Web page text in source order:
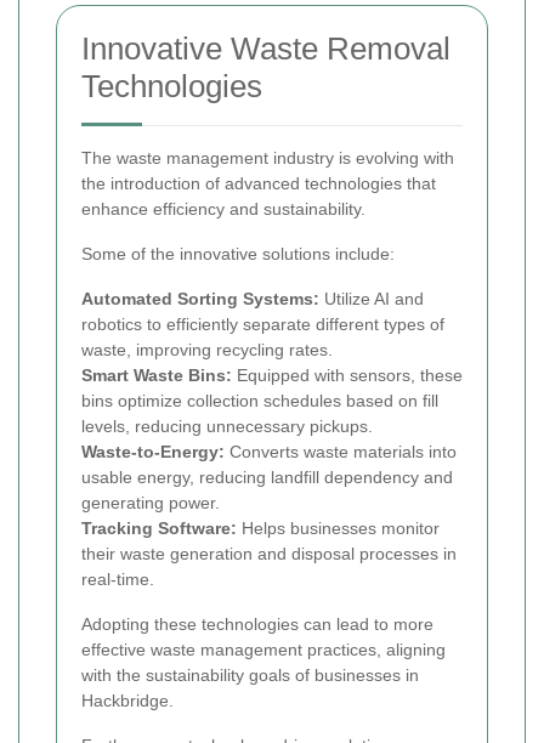
Innovative Waste Removal
Technologies
The waste management industry is evolving with
the introduction of advanced technologies that
enhance efficiency and sustainability.
Some of the innovative solutions include:
Automated Sorting Systems: Utilize AI and
robotics to efficiently separate different types of
waste, improving recycling rates.
Smart Waste Bins: Equipped with sensors, these
bins optimize collection schedules based on fill
levels, reducing unnecessary pickups.
Waste-to-Energy: Converts waste materials into
usable energy, reducing landfill dependency and
generating power.
Tracking Software: Helps businesses monitor
their waste generation and disposal processes in
real-time.
Adopting these technologies can lead to more
effective waste management practices, aligning
with the sustainability goals of businesses in
Hackbridge.